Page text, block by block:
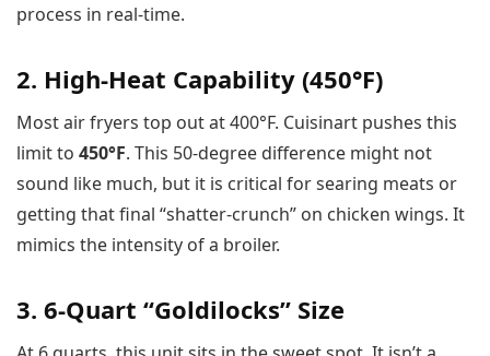
process in real-time.
2. High-Heat Capability (450°F)
Most air fryers top out at 400°F. Cuisinart pushes this
limit to 450°F. This 50-degree difference might not
sound like much, but it is critical for searing meats or
getting that final “shatter-crunch” on chicken wings. It
mimics the intensity of a broiler.
3. 6-Quart “Goldilocks” Size